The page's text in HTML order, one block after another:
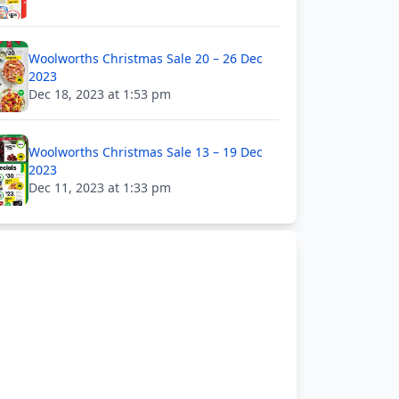
Woolworths Christmas Sale 20 – 26 Dec
2023
Dec 18, 2023 at 1:53 pm
Woolworths Christmas Sale 13 – 19 Dec
2023
Dec 11, 2023 at 1:33 pm